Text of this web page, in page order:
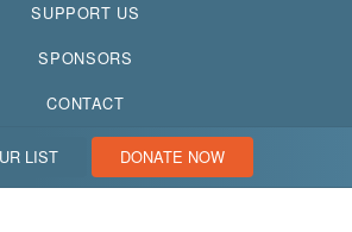
SUPPORT US
SPONSORS
CONTACT
LIST DONATE NOW